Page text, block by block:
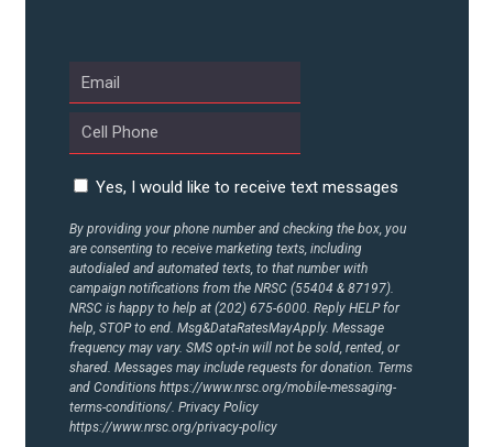
ACTION CENTER
STATES
ABOUT US
CONTACT US
Yes, I would like to receive text messages
By providing your phone number and checking the box, you
are consenting to receive marketing texts, including
autodialed and automated texts, to that number with
campaign notifications from the NRSC (55404 & 87197).
NRSC is happy to help at (202) 675-6000. Reply HELP for
help, STOP to end. Msg&DataRatesMayApply. Message
frequency may vary. SMS opt-in will not be sold, rented, or
shared. Messages may include requests for donation. Terms
and Conditions https://www.nrsc.org/mobile-messaging-
terms-conditions/. Privacy Policy
https://www.nrsc.org/privacy-policy